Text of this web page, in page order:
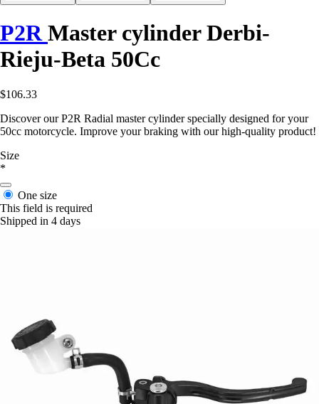
P2RMaster cylinder Derbi-
Rieju-Beta 50Cc
$106.33
Discover our P2R Radial master cylinder specially designed for your
50cc motorcycle. Improve your braking with our high-quality product!
Size
*
One size
This field is required
Shipped in 4 days